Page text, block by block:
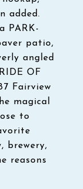
added.
PARK-
patio,
angled
OF
Fairview
magical
to
brewery,
reasons